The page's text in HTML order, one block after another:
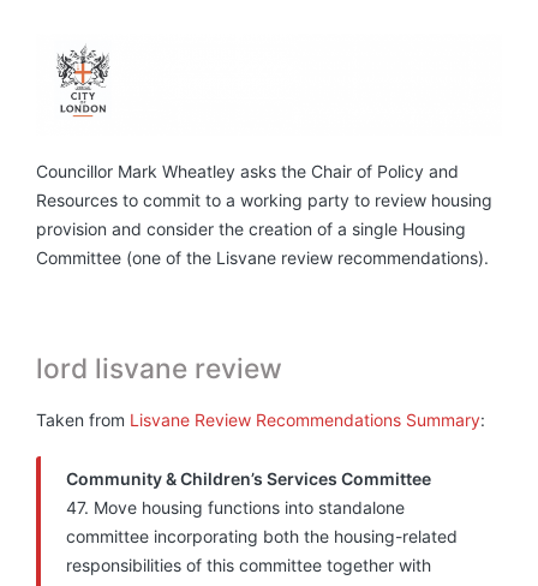
Councillor Mark Wheatley asks the Chair of Policy and
Resources to commit to a working party to review housing
provision and consider the creation of a single Housing
Committee (one of the Lisvane review recommendations).
lord lisvane review
Taken from Lisvane Review Recommendations Summary:
Community & Children’s Services Committee
47. Move housing functions into standalone
committee incorporating both the housing-related
responsibilities of this committee together with